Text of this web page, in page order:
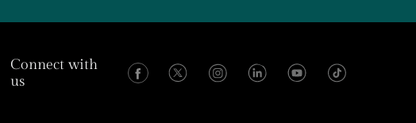
Connect with
us